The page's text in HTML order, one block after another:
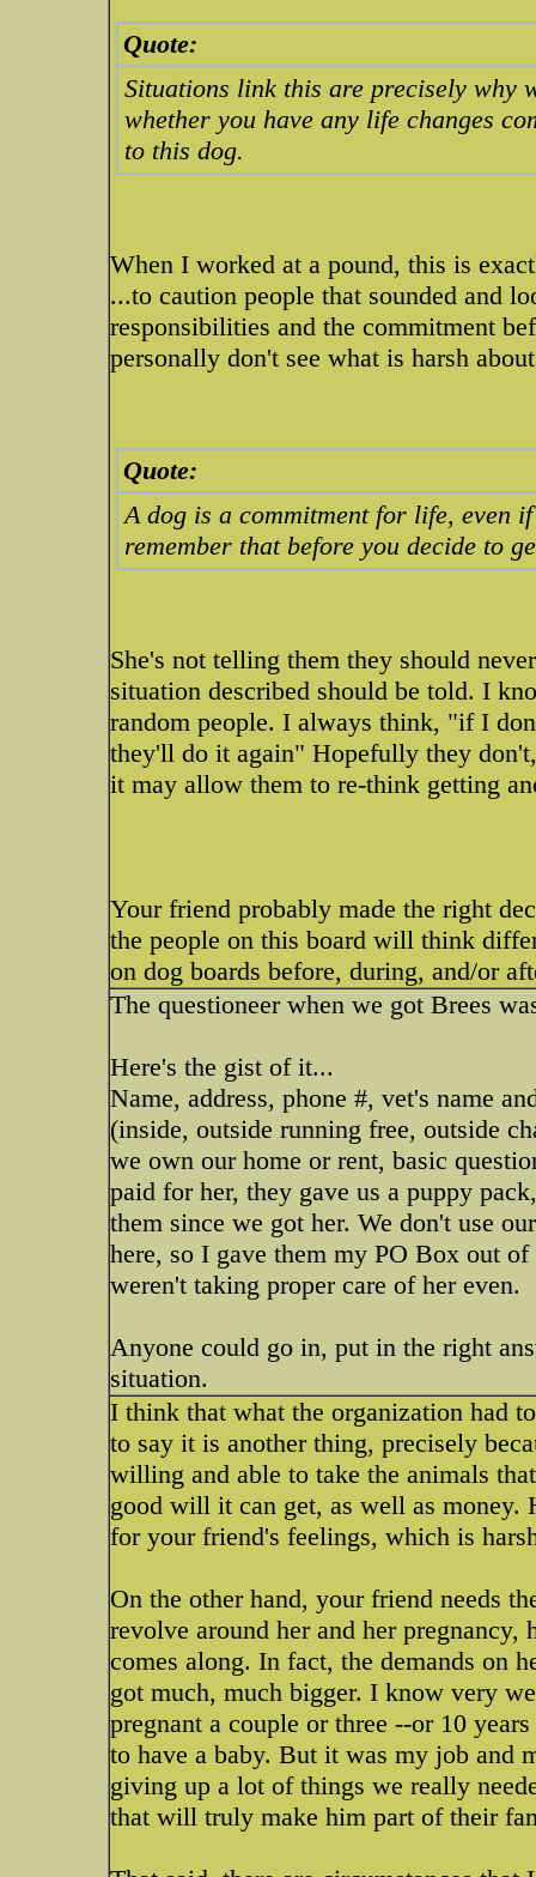
Quote:
Situations link this are precisely why
whether you have any life changes
to this dog.
When I worked at a pound, this is
...to caution people that sounded and
responsibilities and the commitment
personally don't see what is harsh
Quote:
A dog is a commitment for life, even
remember that before you decide to
She's not telling them they should
situation described should be told. I
random people. I always think, "if I
they'll do it again" Hopefully they
it may allow them to re-think getting
Your friend probably made the right
the people on this board will think
on dog boards before, during, and/or
The questioneer when we got Brees
Here's the gist of it...
Name, address, phone #, vet's name
(inside, outside running free, outside
we own our home or rent, basic
paid for her, they gave us a puppy
them since we got her. We don't use
here, so I gave them my PO Box out
weren't taking proper care of her even.
Anyone could go in, put in the right
situation.
I think that what the organization had
to say it is another thing, precisely
willing and able to take the animals
good will it can get, as well as money.
for your friend's feelings, which is
On the other hand, your friend needs
revolve around her and her
comes along. In fact, the demands on
got much, much bigger. I know very
pregnant a couple or three --or 10
to have a baby. But it was my job and
giving up a lot of things we really
that will truly make him part of their